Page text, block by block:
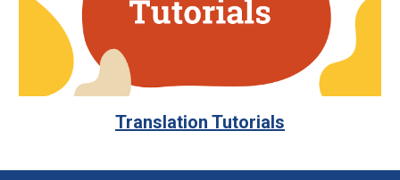
Translation Tutorials